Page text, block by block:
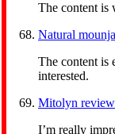
The content is
Natural
The content is
interested.
Mitolyn review
I’m really